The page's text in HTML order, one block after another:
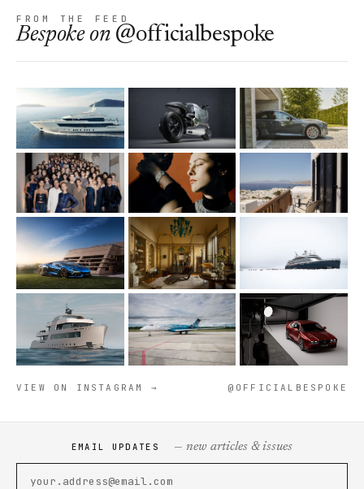
FROM THE FEED
Bespokeon @officialbespoke
VIEW ON INSTAGRAM → @OFFICIALBESPOKE
EMAIL UPDATES — new articles & issues